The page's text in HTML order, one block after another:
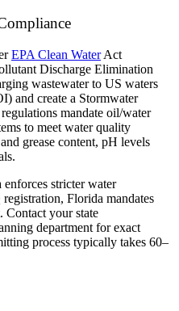
EPA Clean WaterAct
Discharge Elimination
wastewater to US waters
and create a Stormwater
mandate oil/water
to meet water quality
grease content, pH levels
enforces stricter water
Florida mandates
Contact your state
department for exact
process typically takes 60–